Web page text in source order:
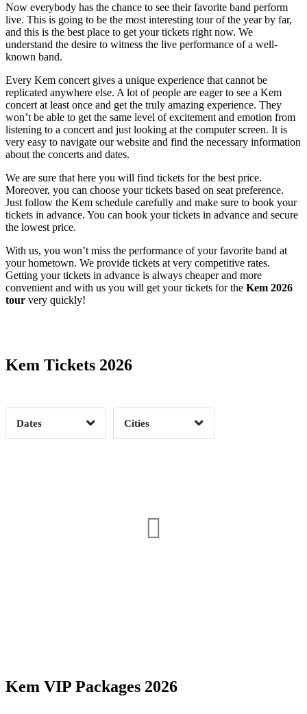
Now everybody has the chance to see their favorite band perform
live. This is going to be the most interesting tour of the year by far,
and this is the best place to get your tickets right now. We
understand the desire to witness the live performance of a well-
known band.
Every Kem concert gives a unique experience that cannot be
replicated anywhere else. A lot of people are eager to see a Kem
concert at least once and get the truly amazing experience. They
won’t be able to get the same level of excitement and emotion from
listening to a concert and just looking at the computer screen. It is
very easy to navigate our website and find the necessary information
about the concerts and dates.
We are sure that here you will find tickets for the best price.
Moreover, you can choose your tickets based on seat preference.
Just follow the Kem schedule carefully and make sure to book your
tickets in advance. You can book your tickets in advance and secure
the lowest price.
With us, you won’t miss the performance of your favorite band at
your hometown. We provide tickets at very competitive rates.
Getting your tickets in advance is always cheaper and more
convenient and with us you will get your tickets for the Kem 2026
tour very quickly!
Kem Tickets 2026
Dates
Date Range
Clear
Cities
Clear
Kem VIP Packages 2026